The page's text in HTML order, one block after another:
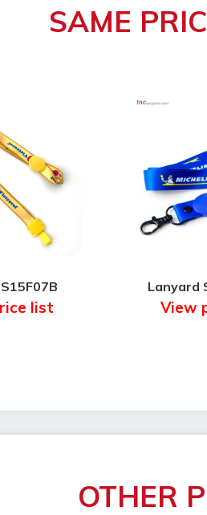
brokenSAME
list
Lanyard
View
OTHER